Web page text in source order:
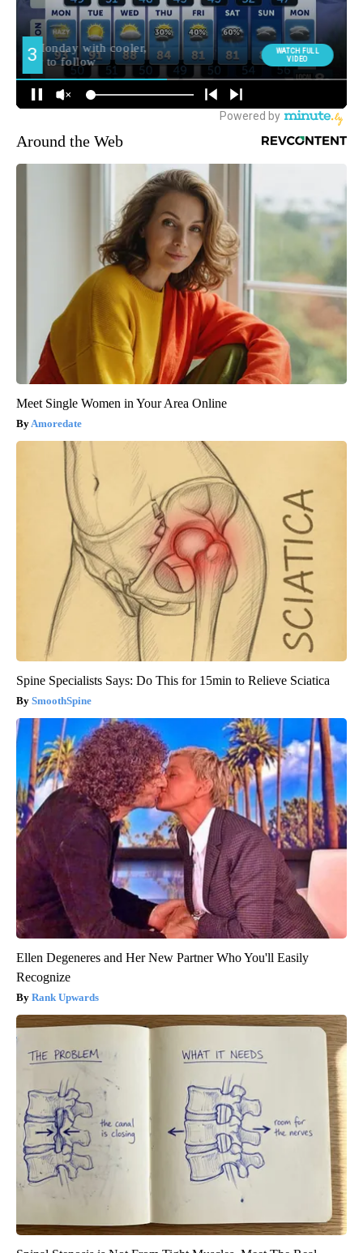
Around the Web
Meet Single Women in Your Area Online
Amoredate
Spine Specialists Says: Do This for 15min to Relieve Sciatica
SmoothSpine
Ellen Degeneres and Her New Partner Who You'll Easily
Recognize
Rank Upwards